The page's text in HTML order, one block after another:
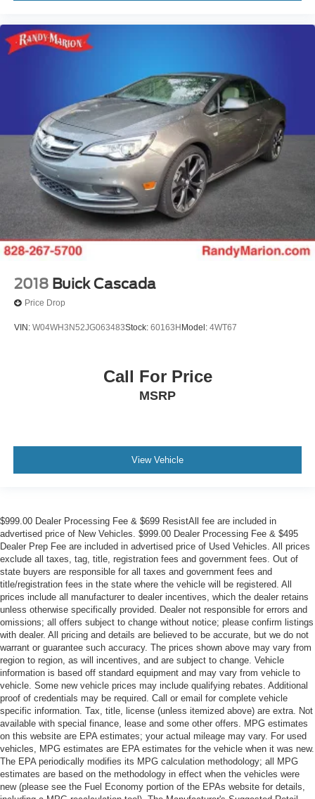
2018 Buick Cascada
Price Drop
VIN: W04WH3N52JG063483Stock: 60163H Model: 4WT67
Call For Price
MSRP
View Vehicle
$999.00 Dealer Processing Fee & $699 ResistAll fee are included in
advertised price of New Vehicles. $999.00 Dealer Processing Fee & $495
Dealer Prep Fee are included in advertised price of Used Vehicles. All prices
exclude all taxes, tag, title, registration fees and government fees. Out of
state buyers are responsible for all taxes and government fees and
title/registration fees in the state where the vehicle will be registered. All
prices include all manufacturer to dealer incentives, which the dealer retains
unless otherwise specifically provided. Dealer not responsible for errors and
omissions; all offers subject to change without notice; please confirm listings
with dealer. All pricing and details are believed to be accurate, but we do not
warrant or guarantee such accuracy. The prices shown above may vary from
region to region, as will incentives, and are subject to change. Vehicle
information is based off standard equipment and may vary from vehicle to
vehicle. Some new vehicle prices may include qualifying rebates. Additional
proof of credentials may be required. Call or email for complete vehicle
specific information. Tax, title, license (unless itemized above) are extra. Not
available with special finance, lease and some other offers. MPG estimates
on this website are EPA estimates; your actual mileage may vary. For used
vehicles, MPG estimates are EPA estimates for the vehicle when it was new.
The EPA periodically modifies its MPG calculation methodology; all MPG
estimates are based on the methodology in effect when the vehicles were
new (please see the Fuel Economy portion of the EPAs website for details,